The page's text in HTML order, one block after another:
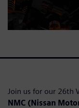
Join us for our 26th
NMC (Nissan